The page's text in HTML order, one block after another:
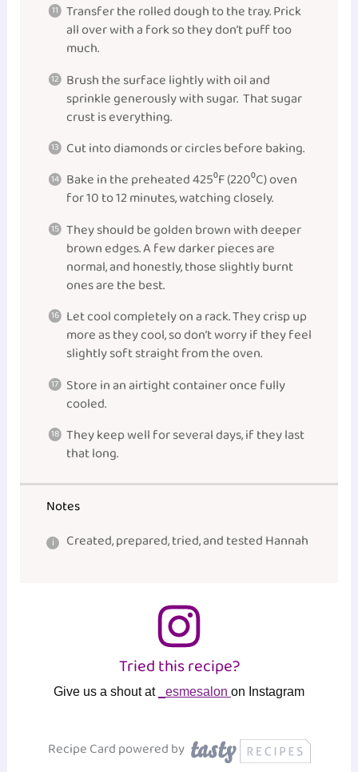
Transfer the rolled dough to the tray. Prick
all over with a fork so they don’t puff too
much.
Brush the surface lightly with oil and
sprinkle generously with sugar. That sugar
crust is everything.
Cut into diamonds or circles before baking.
Bake in the preheated 425⁰F (220⁰C) oven
for 10 to 12 minutes, watching closely.
They should be golden brown with deeper
brown edges. A few darker pieces are
normal, and honestly, those slightly burnt
ones are the best.
Let cool completely on a rack. They crisp up
more as they cool, so don’t worry if they feel
slightly soft straight from the oven.
Store in an airtight container once fully
cooled.
They keep well for several days, if they last
that long.
Notes
Created, prepared, tried, and tested Hannah
Tried this recipe?
Give us a shout at _esmesalon on Instagram
Recipe Card powered by